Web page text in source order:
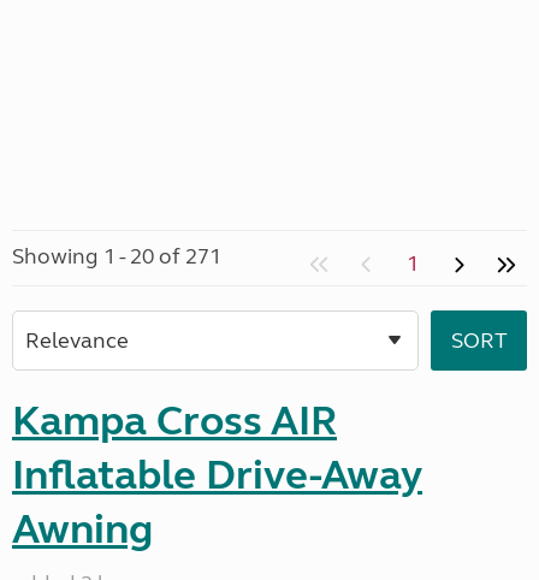
Showing 1 - 20 of 271 1
Kampa Cross AIR
Inflatable Drive-Away
Awning